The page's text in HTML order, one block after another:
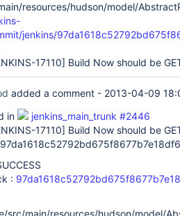
resources/hudson/model/
jenkins/
17110] Build Now should be
added a comment - 2013-04-09
in
jenkins_main_trunk #2446
17110] Build Now should be
:
src/main/resources/hudson/model/